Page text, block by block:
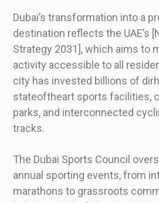
Dubai’s transformation into a
destination reflects the UAE’s
Strategy 2031], which aims to
activity accessible to all
city has invested billions of
stateoftheart sports facilities,
parks, and interconnected
tracks.
The Dubai Sports Council
annual sporting events, from
marathons to grassroots